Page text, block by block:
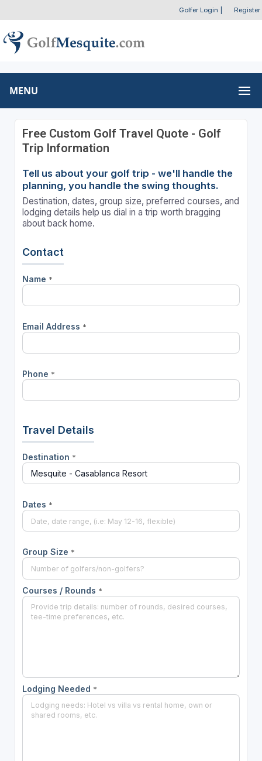
Golfer Login Register
MENU
Free Custom Golf Travel Quote - Golf
Trip Information
Tell us about your golf trip - we'll handle the
planning, you handle the swing thoughts.
Destination, dates, group size, preferred courses, and
lodging details help us dial in a trip worth bragging
about back home.
Contact
Name *
Email Address *
Phone *
Travel Details
Destination *
Dates *
Group Size *
Courses / Rounds *
Lodging Needed *